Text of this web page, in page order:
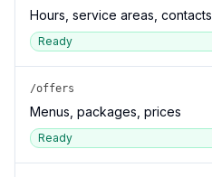
Hours, service areas, contacts
Ready
/offers
Menus, packages, prices
Ready